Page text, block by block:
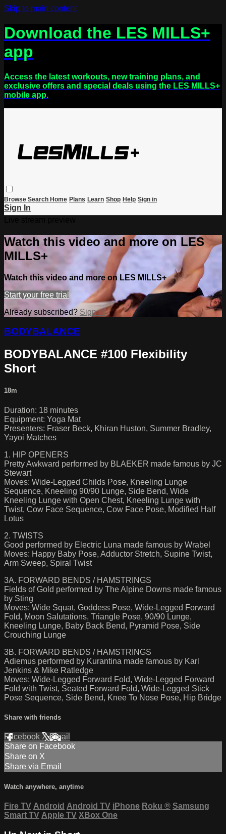
Skip to main content
Download the LES MILLS+
app
Access the latest workouts, new training plans, and
exclusive offers and special deals using the LES MILLS+
mobile app.
Browse Search Home Plans Learn Shop Help Sign in
Sign In
Watch this video and more on LES
MILLS+
Watch this video and more on LES MILLS+
Start your free trial
Already subscribed? Sign in
BODYBALANCE
BODYBALANCE #100 Flexibility
Short
18m
Duration: 18 minutes
Equipment: Yoga Mat
Presenters: Fraser Beck, Khiran Huston, Summer Bradley,
Yayoi Matches
1. HIP OPENERS
Pretty Awkward performed by BLAEKER made famous by JC
Stewart
Moves: Wide-Legged Childs Pose, Kneeling Lunge
Sequence, Kneeling 90/90 Lunge, Side Bend, Wide
Kneeling Lunge with Open Chest, Kneeling Lunge with
Twist, Cow Face Sequence, Cow Face Pose, Modified Half
Lotus
2. TWISTS
Good performed by Electric Luna made famous by Wrabel
Moves: Happy Baby Pose, Adductor Stretch, Supine Twist,
Arm Sweep, Spiral Twist
3A. FORWARD BENDS / HAMSTRINGS
Fields of Gold performed by The Alpine Downs made famous
by Sting
Moves: Wide Squat, Goddess Pose, Wide-Legged Forward
Fold, Moon Salutations, Triangle Pose, 90/90 Lunge,
Kneeling Lunge, Baby Back Bend, Pyramid Pose, Side
Crouching Lunge
3B. FORWARD BENDS / HAMSTRINGS
Adiemus performed by Kurantina made famous by Karl
Jenkins & Mike Ratledge
Moves: Wide-Legged Forward Fold, Wide-Legged Forward
Fold with Twist, Seated Forward Fold, Wide-Legged Stick
Pose Sequence, Side Bend, Knee To Nose Pose, Hip Bridge
Share with friends
Facebook XEmail
Share on Facebook
Share on X
Share via Email
Watch anywhere, anytime
Fire TV Android Android TV iPhone Roku ® Samsung
Smart TV Apple TV XBox One